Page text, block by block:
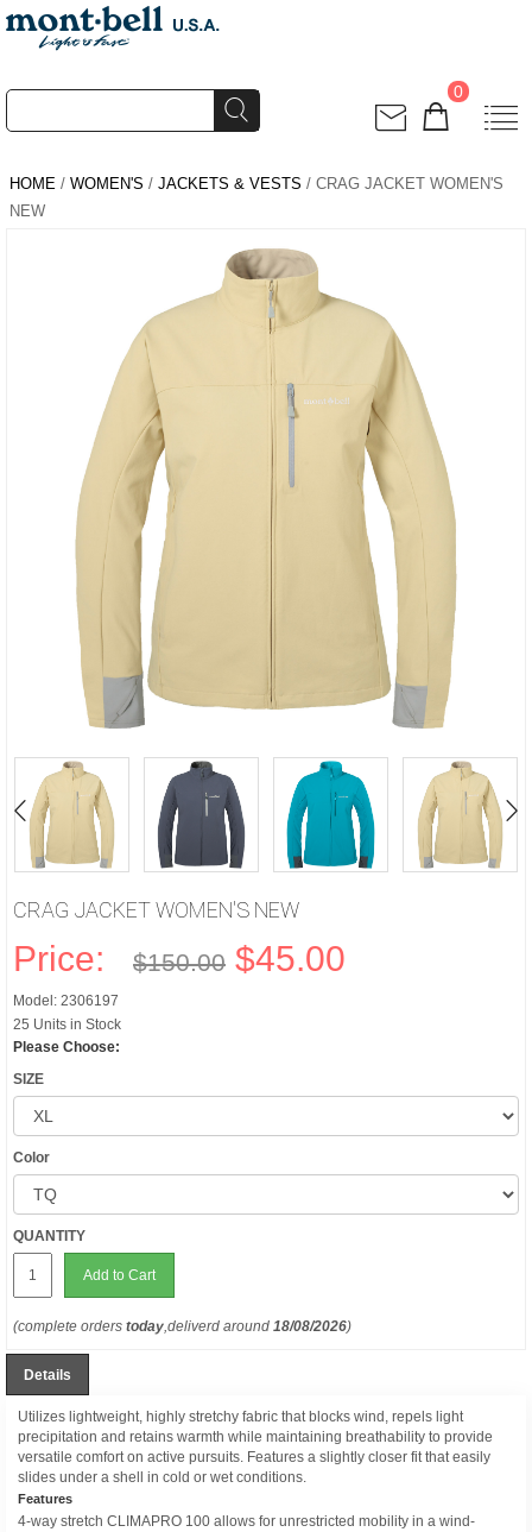
0
HOME / WOMEN'S / JACKETS & VESTS / CRAG JACKET WOMEN'S
NEW
CRAG JACKET WOMEN'S NEW
Price: $150.00 $45.00
Model: 2306197
25 Units in Stock
Please Choose:
SIZE
Color
QUANTITY
Add to Cart
(complete orders today,deliverd around 18/08/2026)
Details
Utilizes lightweight, highly stretchy fabric that blocks wind, repels light
precipitation and retains warmth while maintaining breathability to provide
versatile comfort on active pursuits. Features a slightly closer fit that easily
slides under a shell in cold or wet conditions.
Features
4-way stretch CLIMAPRO 100 allows for unrestricted mobility in a wind-